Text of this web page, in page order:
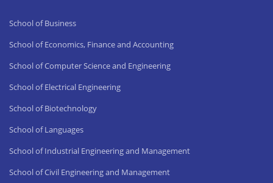
School of Business
School of Economics, Finance and Accounting
School of Computer Science and Engineering
School of Electrical Engineering
School of Biotechnology
School of Languages
School of Industrial Engineering and Management
School of Civil Engineering and Management